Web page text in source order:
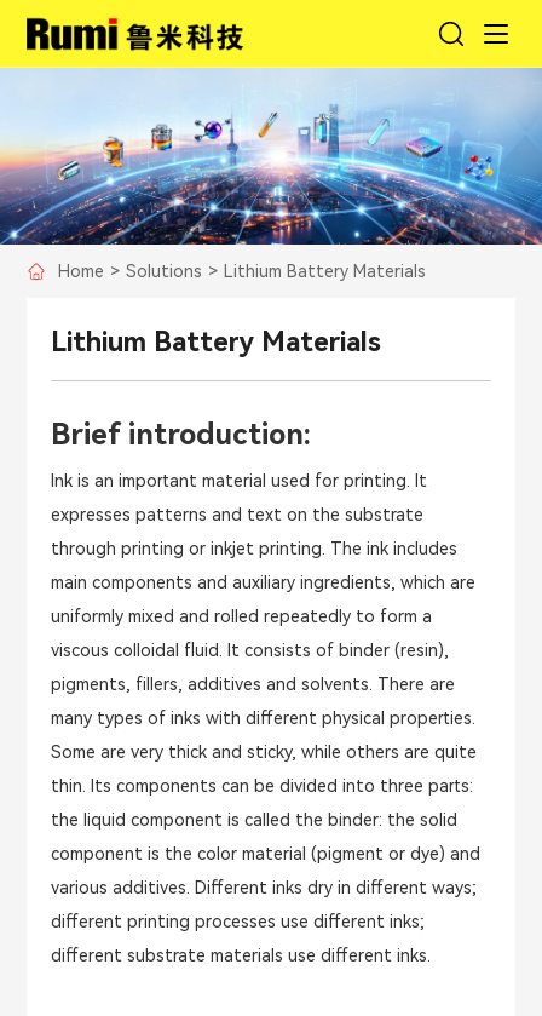
Home > Solutions > Lithium Battery Materials
Lithium Battery Materials
Brief introduction:
Ink is an important material used for printing. It
expresses patterns and text on the substrate
through printing or inkjet printing. The ink includes
main components and auxiliary ingredients, which are
uniformly mixed and rolled repeatedly to form a
viscous colloidal fluid. It consists of binder (resin),
pigments, fillers, additives and solvents. There are
many types of inks with different physical properties.
Some are very thick and sticky, while others are quite
thin. Its components can be divided into three parts:
the liquid component is called the binder: the solid
component is the color material (pigment or dye) and
various additives. Different inks dry in different ways;
different printing processes use different inks;
different substrate materials use different inks.